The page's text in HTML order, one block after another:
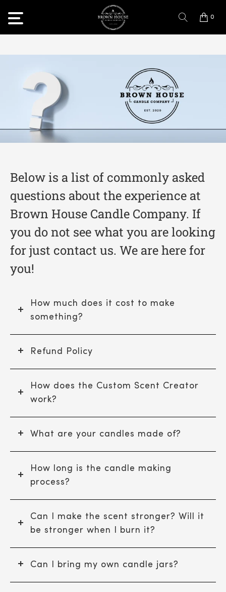
0
Below is a list of commonly asked
questions about the experience at
Brown House Candle Company. If
you do not see what you are looking
for just contact us. We are here for
you!
How much does it cost to make
something?
Refund Policy
How does the Custom Scent Creator
work?
What are your candles made of?
How long is the candle making
process?
Can I make the scent stronger? Will it
be stronger when I burn it?
Can I bring my own candle jars?